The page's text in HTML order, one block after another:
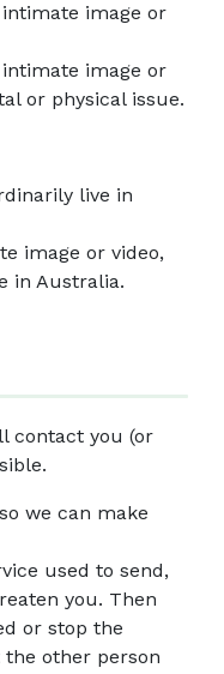
image or
image or
or physical issue.
live in
image or video,
in Australia.
contact you (or
we can make
used to send,
you. Then
or stop the
other person